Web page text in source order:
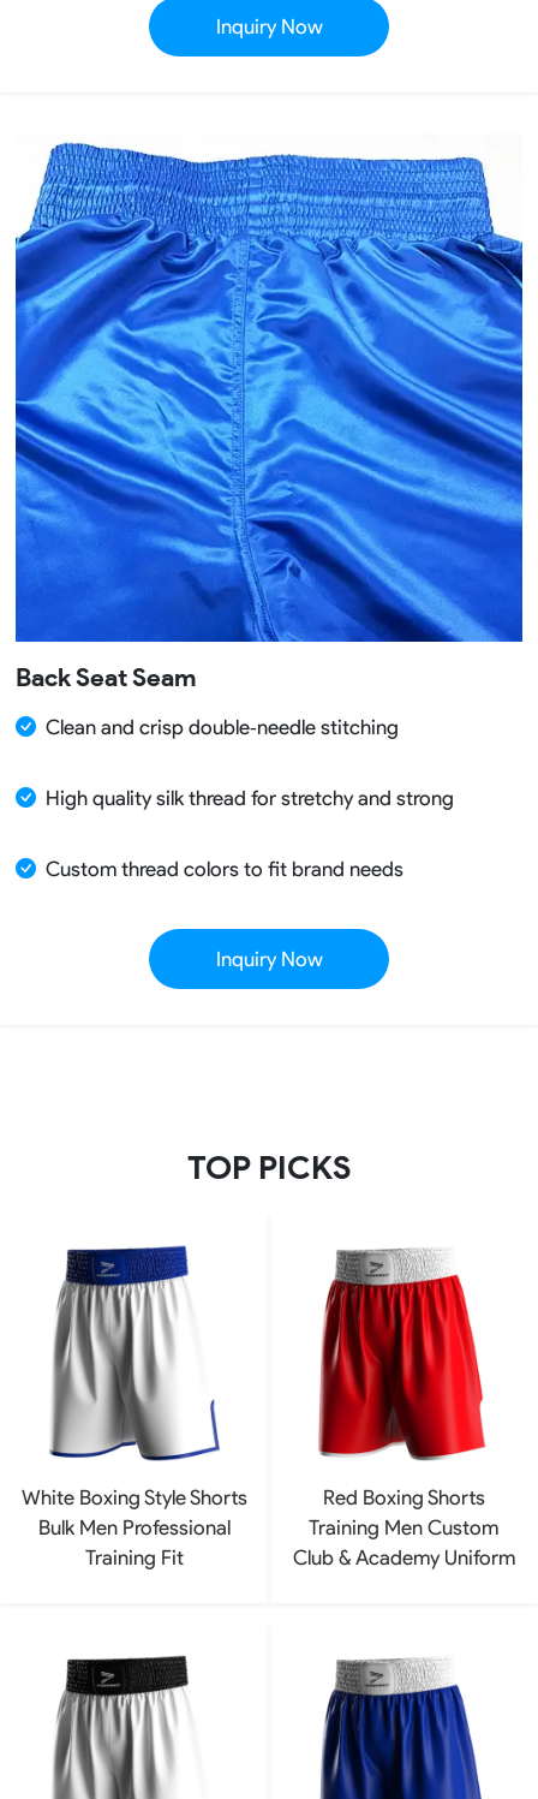
Inquiry Now
Back Seat Seam
Clean and crisp double‑needle stitching
High quality silk thread for stretchy and strong
Custom thread colors to fit brand needs
Inquiry Now
TOP PICKS
White Boxing Style Shorts
Bulk Men Professional
Training Fit
Red Boxing Shorts
Training Men Custom
Club & Academy Uniform